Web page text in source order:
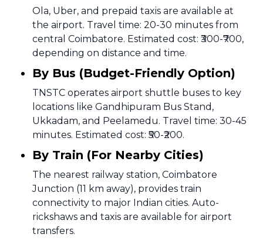
Ola, Uber, and prepaid taxis are available at
the airport. Travel time: 20-30 minutes from
central Coimbatore. Estimated cost: ₹300-₹700,
depending on distance and time.
By Bus (Budget-Friendly Option)
TNSTC operates airport shuttle buses to key
locations like Gandhipuram Bus Stand,
Ukkadam, and Peelamedu. Travel time: 30-45
minutes. Estimated cost: ₹50-₹200.
By Train (For Nearby Cities)
The nearest railway station, Coimbatore
Junction (11 km away), provides train
connectivity to major Indian cities. Auto-
rickshaws and taxis are available for airport
transfers.